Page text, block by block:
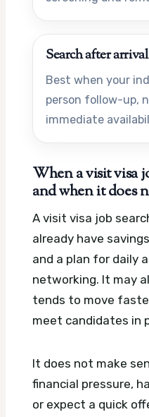
Search after arrival
Best when your
person follow-up,
immediate
When a visit visa
and when it does
A visit visa job
already have
and a plan for daily
networking. It may
tends to move
meet candidates in
It does not make
financial pressure,
or expect a quick